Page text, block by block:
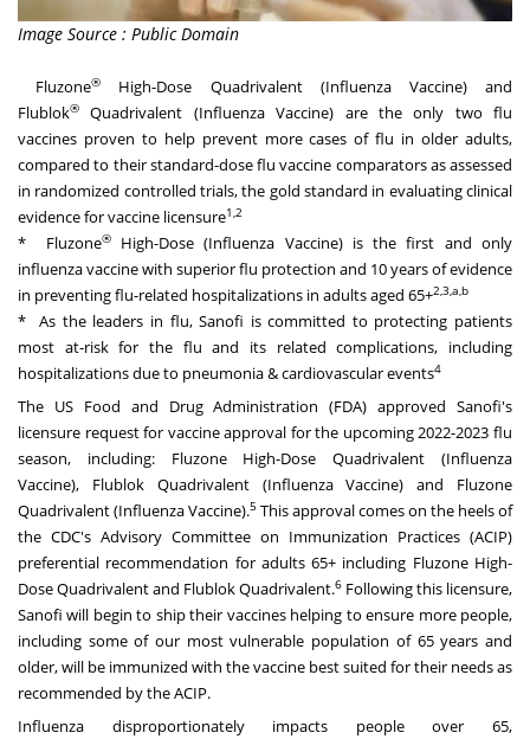
Image Source : Public Domain
Fluzone®
High-Dose Quadrivalent (Influenza Vaccine) and
Flublok®
Quadrivalent (Influenza Vaccine) are the only two flu
vaccines proven to help prevent more cases of flu in older adults,
compared to their standard-dose flu vaccine comparators as assessed
in randomized controlled trials, the gold standard in evaluating clinical
evidence for vaccine licensure1,2
* Fluzone®High-Dose (Influenza Vaccine) is the first and only
influenza vaccine with superior flu protection and 10 years of evidence
in preventing flu-related hospitalizations in adults aged 65+2,3,a,b
* As the leaders in flu, Sanofi is committed to protecting patients
most at-risk for the flu and its related complications, including
hospitalizations due to pneumonia & cardiovascular events4
The US Food and Drug Administration (FDA) approved Sanofi's
licensure request for vaccine approval for the upcoming 2022-2023 flu
season, including: Fluzone High-Dose Quadrivalent (Influenza
Vaccine), Flublok Quadrivalent (Influenza Vaccine) and Fluzone
Quadrivalent (Influenza Vaccine).5 This approval comes on the heels of
the CDC's Advisory Committee on Immunization Practices (ACIP)
preferential recommendation for adults 65+ including Fluzone High-
Dose Quadrivalent and Flublok Quadrivalent.6 Following this licensure,
Sanofi will begin to ship their vaccines helping to ensure more people,
including some of our most vulnerable population of 65 years and
older, will be immunized with the vaccine best suited for their needs as
recommended by the ACIP.
Influenza disproportionately impacts people over 65,